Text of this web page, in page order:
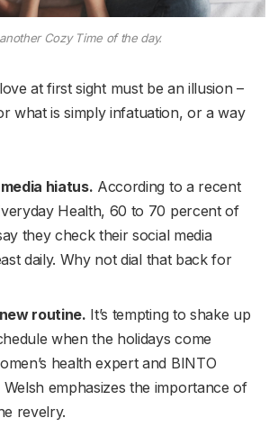
Cozy Time of the day.
at first sight must be an illusion –
what is simply infatuation, or a way
hiatus. According to a recent
Health, 60 to 70 percent of
they check their social media
daily. Why not dial that back for
routine. It’s tempting to shake up
when the holidays come
health expert and BINTO
emphasizes the importance of
revelry.